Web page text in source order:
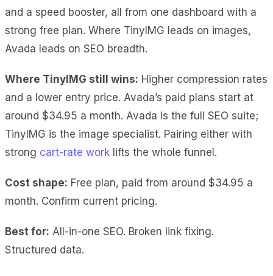
and a speed booster, all from one dashboard with a
strong free plan. Where TinyIMG leads on images,
Avada leads on SEO breadth.
Where TinyIMG still wins: Higher compression rates
and a lower entry price. Avada’s paid plans start at
around $34.95 a month. Avada is the full SEO suite;
TinyIMG is the image specialist. Pairing either with
strong cart-rate work lifts the whole funnel.
Cost shape: Free plan, paid from around $34.95 a
month. Confirm current pricing.
Best for: All-in-one SEO. Broken link fixing.
Structured data.